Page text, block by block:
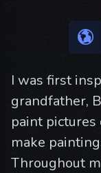
I was first
grandfather,
paint
make
Throughout